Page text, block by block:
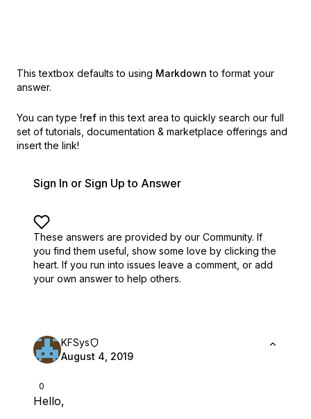
This textbox defaults to using Markdown to format your
answer.
You can type !ref in this text area to quickly search our full
set of tutorials, documentation & marketplace offerings and
insert the link!
Sign In or Sign Up to Answer
These answers are provided by our Community. If
you find them useful, show some love by clicking the
heart. If you run into issues leave a comment, or add
your own answer to help others.
0
KFSys
August 4, 2019
Hello,